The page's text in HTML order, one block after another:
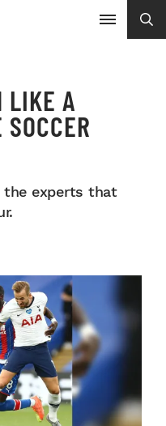
LIKE A
the experts that